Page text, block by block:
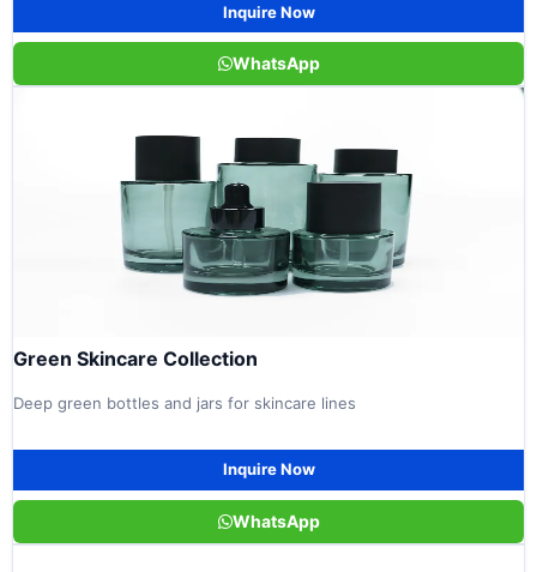
Inquire Now
WhatsApp
Green Skincare Collection
Deep green bottles and jars for skincare lines
Inquire Now
WhatsApp